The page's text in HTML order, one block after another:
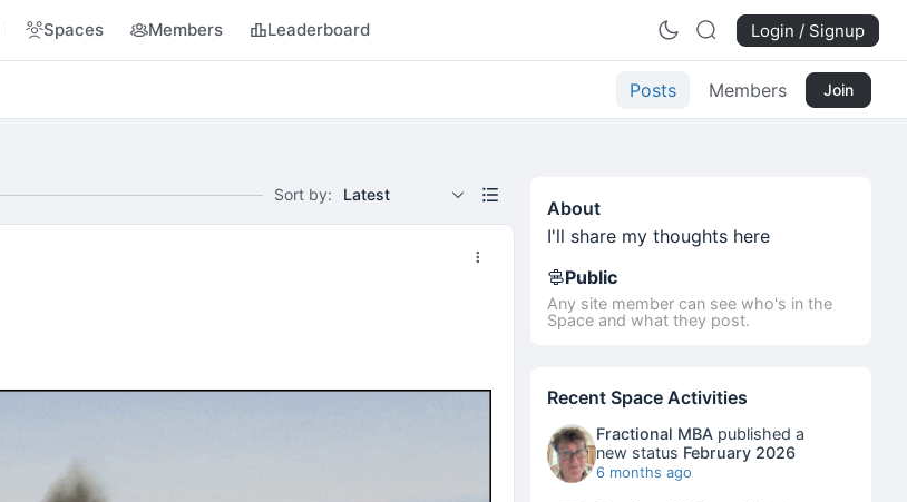
Spaces Members Leaderboard Login / Signup
Posts Members Join
Sort by: Latest
About
I'll share my thoughts here
Public
Any site member can see who's in the
Space and what they post.
Recent Space Activities
Fractional MBA published a
new status February 2026
6 months ago